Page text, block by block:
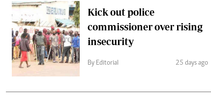
Kick out police
commissioner over rising
insecurity
By Editorial 25 days ago